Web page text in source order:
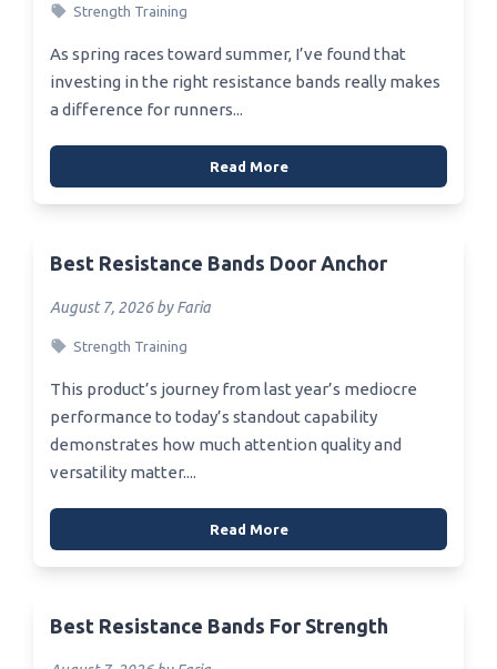
Strength Training
As spring races toward summer, I’ve found that
investing in the right resistance bands really makes
a difference for runners...
Read More
Best Resistance Bands Door Anchor
August 7, 2026 by Faria
Strength Training
This product’s journey from last year’s mediocre
performance to today’s standout capability
demonstrates how much attention quality and
versatility matter....
Read More
Best Resistance Bands For Strength